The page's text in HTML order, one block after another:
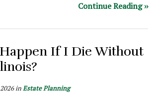
Continue Reading ››
If I Die Without
inEstate Planning